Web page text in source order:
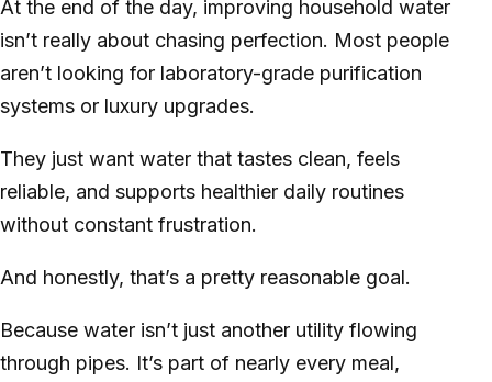
At the end of the day, improving household water
isn’t really about chasing perfection. Most people
aren’t looking for laboratory-grade purification
systems or luxury upgrades.
They just want water that tastes clean, feels
reliable, and supports healthier daily routines
without constant frustration.
And honestly, that’s a pretty reasonable goal.
Because water isn’t just another utility flowing
through pipes. It’s part of nearly every meal,